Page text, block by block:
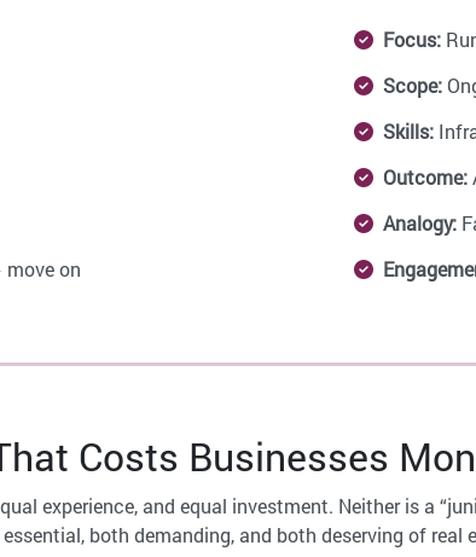
on
Focus:
Scope:
Skills:
Outcome:
Analogy:
Costs Businesses
experience, and equal investment. Neither is a
both demanding, and both deserving of real